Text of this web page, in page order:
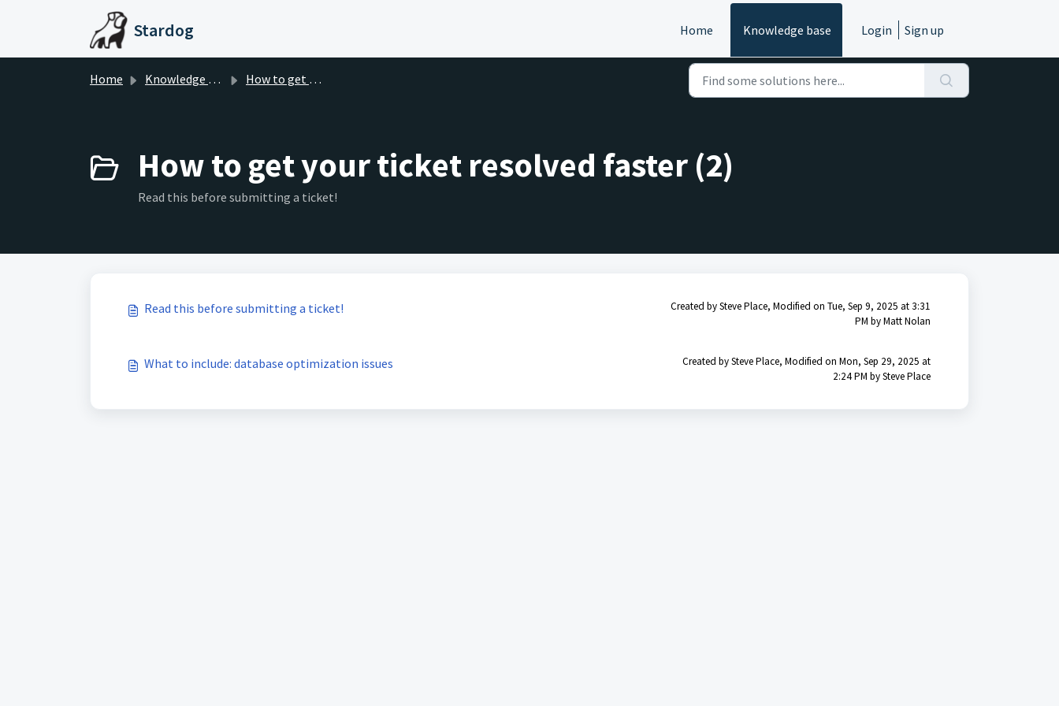
Skip to main content
Stardog Home Knowledge base Login Sign up
Home Knowledge base How to get your ticket resolved faster
How to get your ticket resolved faster (2)
Read this before submitting a ticket!
Read this before submitting a ticket!
Created by Steve Place, Modified on Tue, Sep 9, 2025 at 3:31
PM by Matt Nolan
What to include: database optimization issues
Created by Steve Place, Modified on Mon, Sep 29, 2025 at
2:24 PM by Steve Place